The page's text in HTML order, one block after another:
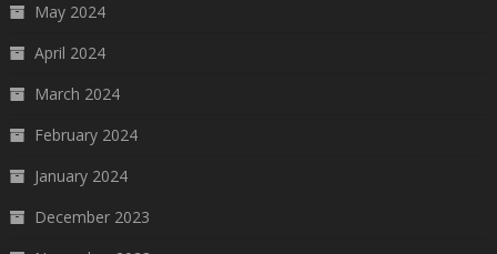
May 2024
April 2024
March 2024
February 2024
January 2024
December 2023